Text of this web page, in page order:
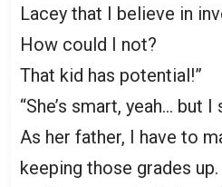
Lacey that I believe in
How could I not?
That kid has potential!”
“She’s smart, yeah… but
As her father, I have to
keeping those grades up.